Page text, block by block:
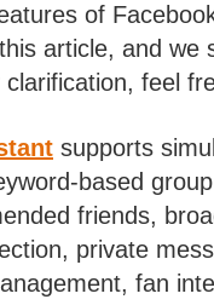
of
article, and
feel
supports
based
friends,
private
fan